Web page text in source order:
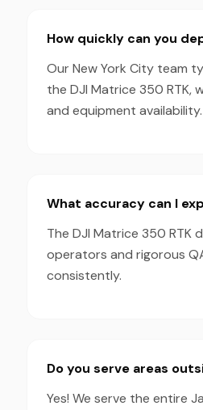
How quickly can you
Our New York City team
the DJI Matrice 350
and equipment availability.
What accuracy can I
The DJI Matrice 350 RTK
operators and rigorous
consistently.
Do you serve areas
Yes! We serve the entire